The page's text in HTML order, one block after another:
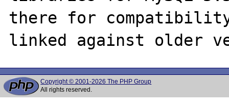
there for
Copyright © 2001-2026 The PHP Group
All rights reserved.